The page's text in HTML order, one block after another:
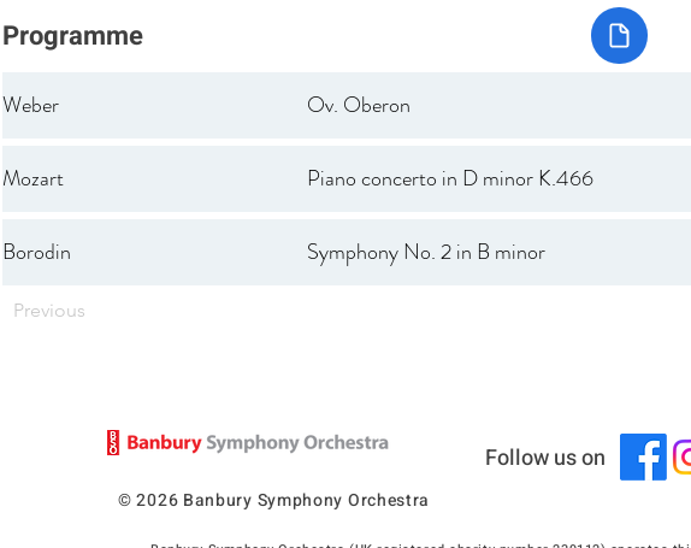
Programme
Weber Ov. Oberon
Mozart Piano concerto in D minor K.466
Borodin Symphony No. 2 in B minor
Previous
Follow us on
© 2026 Banbury Symphony Orchestra